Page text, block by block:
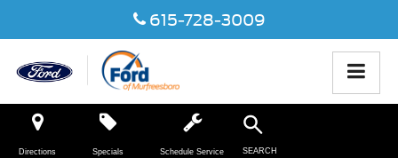
615-728-3009
Directions Specials Schedule Service SEARCH